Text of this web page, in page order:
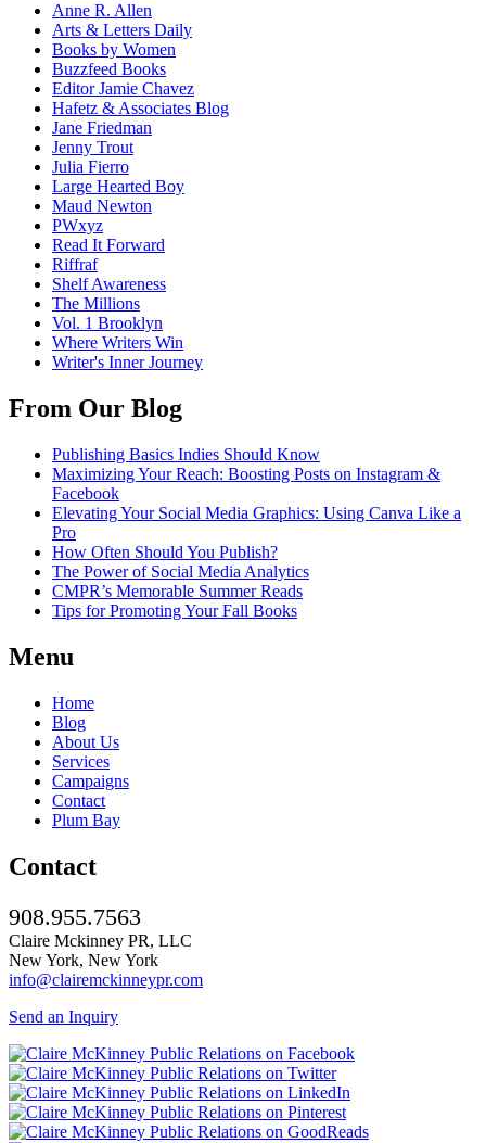
Anne R. Allen
Arts & Letters Daily
Books by Women
Buzzfeed Books
Editor Jamie Chavez
Hafetz & Associates Blog
Jane Friedman
Jenny Trout
Julia Fierro
Large Hearted Boy
Maud Newton
PWxyz
Read It Forward
Riffraf
Shelf Awareness
The Millions
Vol. 1 Brooklyn
Where Writers Win
Writer's Inner Journey
From Our Blog
Publishing Basics Indies Should Know
Maximizing Your Reach: Boosting Posts on Instagram &
Facebook
Elevating Your Social Media Graphics: Using Canva Like a
Pro
How Often Should You Publish?
The Power of Social Media Analytics
CMPR’s Memorable Summer Reads
Tips for Promoting Your Fall Books
Menu
Home
Blog
About Us
Services
Campaigns
Contact
Plum Bay
Contact
908.955.7563
Claire Mckinney PR, LLC
New York, New York
info@clairemckinneypr.com
Send an Inquiry